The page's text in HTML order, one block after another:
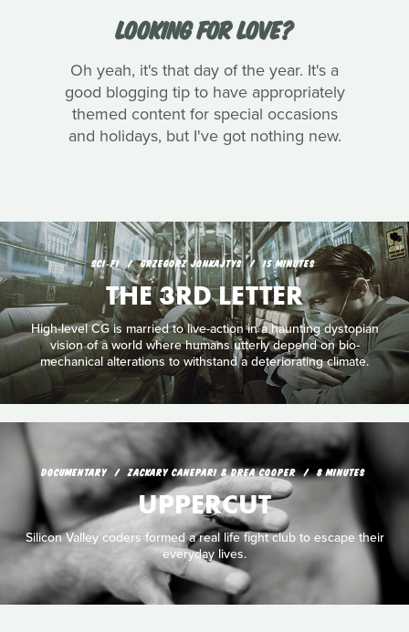
LOOKING FOR LOVE?
Oh yeah, it's that day of the year. It's a
good blogging tip to have appropriately
themed content for special occasions
and holidays, but I've got nothing new.
SCI‑FI GRZEGORZ JONKAJTYS 15 MINUTES
THE 3RD LETTER
High-level CG is married to live-action in a haunting dystopian
vision of a world where humans utterly depend on bio-
mechanical alterations to withstand a deteriorating climate.
DOCUMENTARY ZACKARY CANEPARI & DREA COOPER 8 MINUTES
UPPERCUT
Silicon Valley coders formed a real life fight club to escape their
everyday lives.